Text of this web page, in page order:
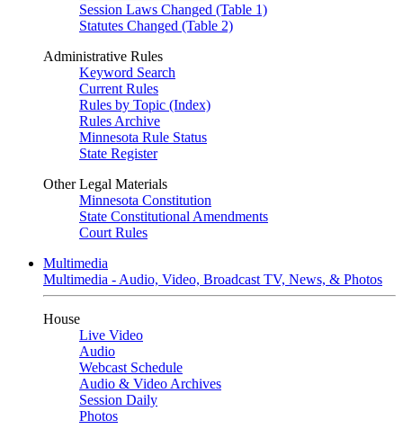
Session Laws Changed (Table 1)
Statutes Changed (Table 2)
Administrative Rules
Keyword Search
Current Rules
Rules by Topic (Index)
Rules Archive
Minnesota Rule Status
State Register
Other Legal Materials
Minnesota Constitution
State Constitutional Amendments
Court Rules
Multimedia
Multimedia - Audio, Video, Broadcast TV, News, & Photos
House
Live Video
Audio
Webcast Schedule
Audio & Video Archives
Session Daily
Photos